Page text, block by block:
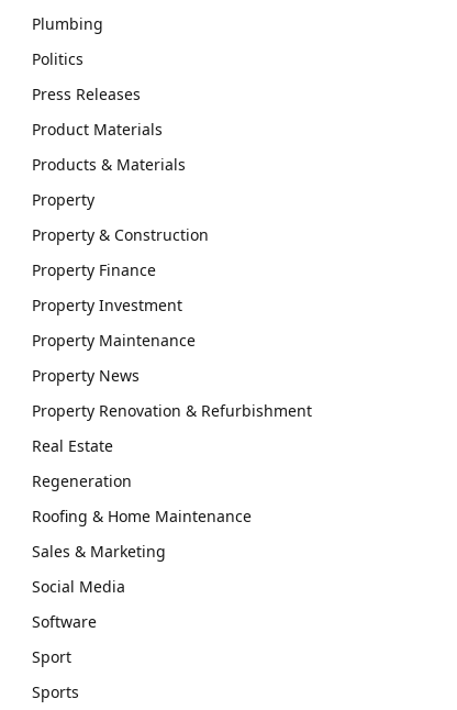
Plumbing
Politics
Press Releases
Product Materials
Products & Materials
Property
Property & Construction
Property Finance
Property Investment
Property Maintenance
Property News
Property Renovation & Refurbishment
Real Estate
Regeneration
Roofing & Home Maintenance
Sales & Marketing
Social Media
Software
Sport
Sports